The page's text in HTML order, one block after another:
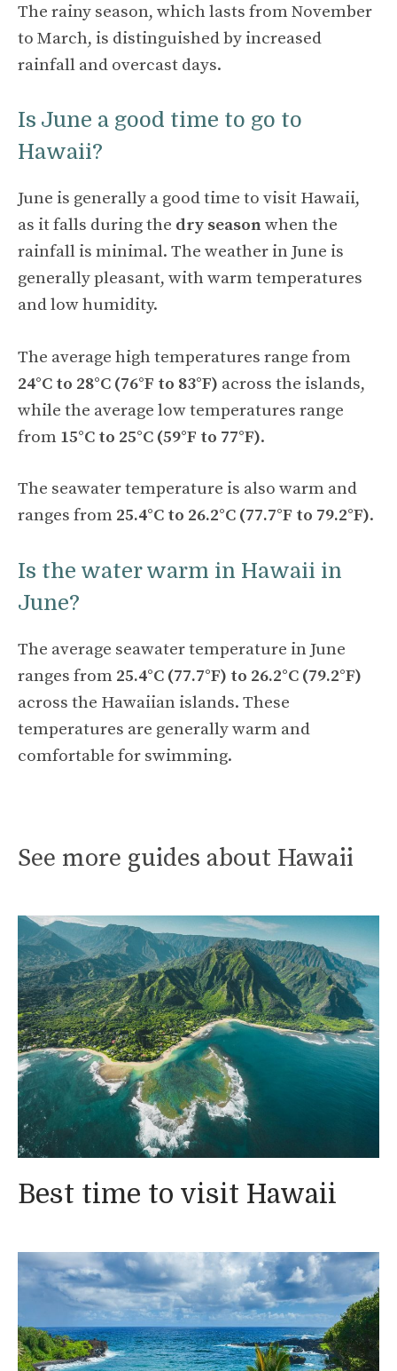
The rainy season, which lasts from November
to March, is distinguished by increased
rainfall and overcast days.
Is June a good time to go to
Hawaii?
June is generally a good time to visit Hawaii,
as it falls during the dry seasonwhen the
rainfall is minimal. The weather in June is
generally pleasant, with warm temperatures
and low humidity.
The average high temperatures range from
24°C to 28°C (76°F to 83°F) across the islands,
while the average low temperatures range
from 15°C to 25°C (59°F to 77°F).
The seawater temperature is also warm and
ranges from 25.4°C to 26.2°C (77.7°F to 79.2°F).
Is the water warm in Hawaii in
June?
The average seawater temperature in June
ranges from 25.4°C (77.7°F) to 26.2°C (79.2°F)
across the Hawaiian islands. These
temperatures are generally warm and
comfortable for swimming.
See more guides about Hawaii
Best time to visit Hawaii